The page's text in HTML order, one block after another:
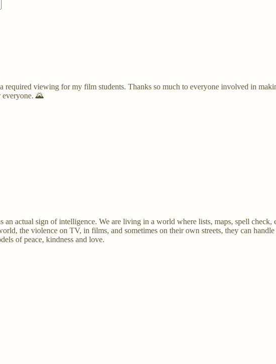
required viewing for my film students. Thanks so much to everyone involved in
everyone. 🌄
an actual sign of intelligence. We are living in a world where lists, maps, spell
the violence on TV, in films, and sometimes on their own streets, they can
of peace, kindness and love.